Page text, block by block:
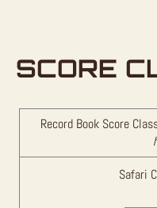
SCORE
Record Book Score
Safari